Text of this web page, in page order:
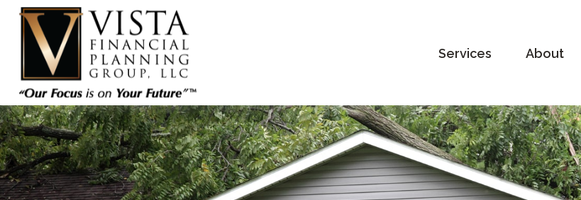
Services About